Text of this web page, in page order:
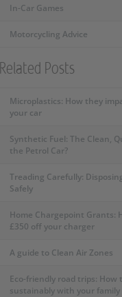
In-Car Games
Motorcycling Advice
Related Posts
Microplastics: How they
your car
Synthetic Fuel: The Clean,
the Petrol Car?
Treading Carefully:
Safely
Home Chargepoint Grants:
£350 off your charger
A guide to Clean Air Zones
Eco-friendly road trips: How
sustainably with your family